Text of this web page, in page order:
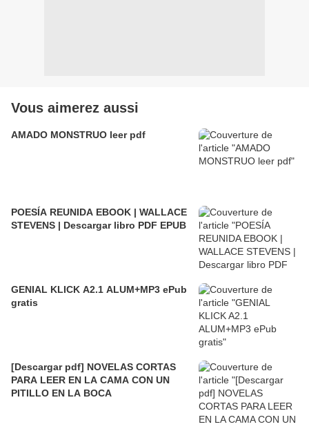
Vous aimerez aussi
AMADO MONSTRUO leer pdf
POESÍA REUNIDA EBOOK | WALLACE
STEVENS | Descargar libro PDF EPUB
GENIAL KLICK A2.1 ALUM+MP3 ePub
gratis
[Descargar pdf] NOVELAS CORTAS
PARA LEER EN LA CAMA CON UN
PITILLO EN LA BOCA